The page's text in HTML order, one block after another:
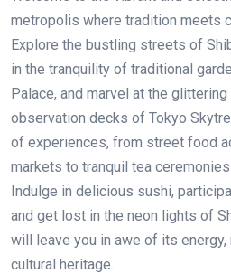
metropolis where tradition meets
Explore the bustling streets of
in the tranquility of traditional
Palace, and marvel at the
observation decks of Tokyo
of experiences, from street food
markets to tranquil tea
Indulge in delicious sushi,
and get lost in the neon lights of
will leave you in awe of its energy,
cultural heritage.